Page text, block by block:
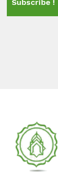
Subscribe !